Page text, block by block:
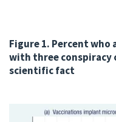
Figure 1. Percent who
with three conspiracy
scientific fact